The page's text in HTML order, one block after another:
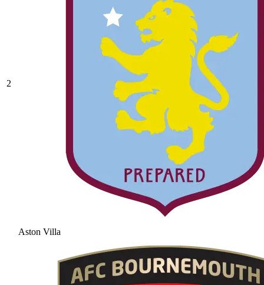
2
Aston Villa